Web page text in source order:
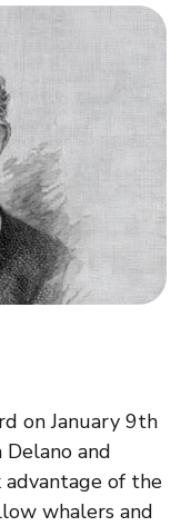
on January 9th
and
advantage of the
whalers and